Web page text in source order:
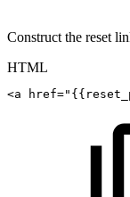
Construct the reset
HTML
<a href="